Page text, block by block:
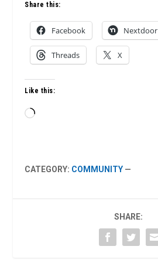
Share this:
Facebook Nextdoor
Threads X
Like this:
Loading…
CATEGORY: COMMUNITY —
SHARE: